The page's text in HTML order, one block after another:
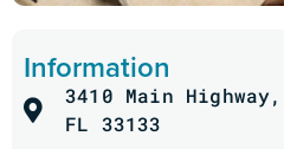
Information
3410 Main
FL 33133